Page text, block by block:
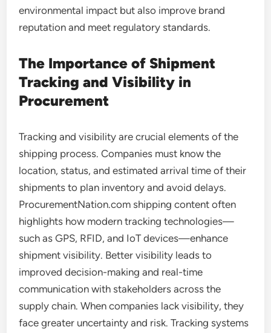
environmental impact but also improve brand
reputation and meet regulatory standards.
The Importance of Shipment
Tracking and Visibility in
Procurement
Tracking and visibility are crucial elements of the
shipping process. Companies must know the
location, status, and estimated arrival time of their
shipments to plan inventory and avoid delays.
ProcurementNation.com shipping content often
highlights how modern tracking technologies—
such as GPS, RFID, and IoT devices—enhance
shipment visibility. Better visibility leads to
improved decision-making and real-time
communication with stakeholders across the
supply chain. When companies lack visibility, they
face greater uncertainty and risk. Tracking systems